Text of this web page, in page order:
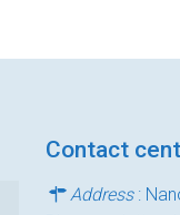
Contact
Address: